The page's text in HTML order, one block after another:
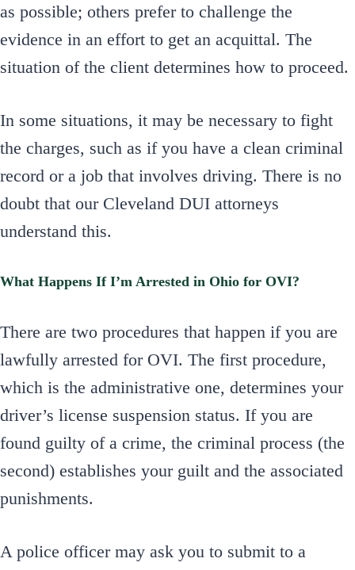
as possible; others prefer to challenge the
evidence in an effort to get an acquittal. The
situation of the client determines how to proceed.
In some situations, it may be necessary to fight
the charges, such as if you have a clean criminal
record or a job that involves driving. There is no
doubt that our Cleveland DUI attorneys
understand this.
What Happens If I’m Arrested in Ohio for OVI?
There are two procedures that happen if you are
lawfully arrested for OVI. The first procedure,
which is the administrative one, determines your
driver’s license suspension status. If you are
found guilty of a crime, the criminal process (the
second) establishes your guilt and the associated
punishments.
A police officer may ask you to submit to a